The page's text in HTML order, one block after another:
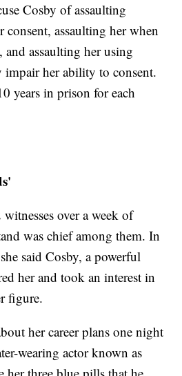
Cosby of assaulting
assaulting her when
and assaulting her using
impair her ability to consent.
years in prison for each
over a week of
was chief among them. In
said Cosby, a powerful
her and took an interest in
figure.
her career plans one night
wearing actor known as